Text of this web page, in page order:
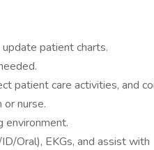
patient charts.
patient care activities, and
nurse.
environment.
Oral), EKGs, and assist with